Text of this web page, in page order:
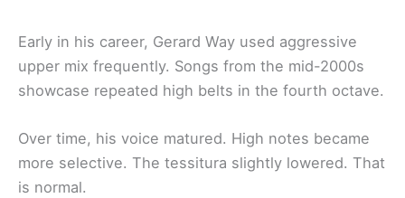
Early in his career, Gerard Way used aggressive
upper mix frequently. Songs from the mid-2000s
showcase repeated high belts in the fourth octave.
Over time, his voice matured. High notes became
more selective. The tessitura slightly lowered. That
is normal.